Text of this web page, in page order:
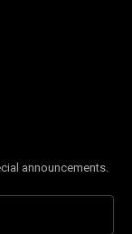
announcements.